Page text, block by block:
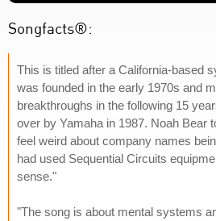
Songfacts®:
This is titled after a California-based
was founded in the early 1970s and
breakthroughs in the following 15
over by Yamaha in 1987. Noah Bear
feel weird about company names
had used Sequential Circuits
sense."
"The song is about mental systems